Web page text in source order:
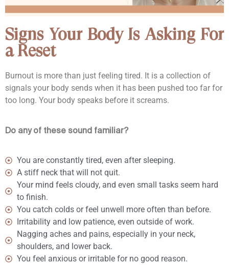
Signs Your Body Is Asking For
a Reset
Burnout is more than just feeling tired. It is a collection of
signals your body sends when it has been pushed too far for
too long. Your body speaks before it screams.
Do any of these sound familiar?
You are constantly tired, even after sleeping.
A stiff neck that will not quit.
Your mind feels cloudy, and even small tasks seem hard
to finish.
You catch colds or feel unwell more often than before.
Irritability and low patience, even outside of work.
Nagging aches and pains, especially in your neck,
shoulders, and lower back.
You feel anxious or irritable for no good reason.